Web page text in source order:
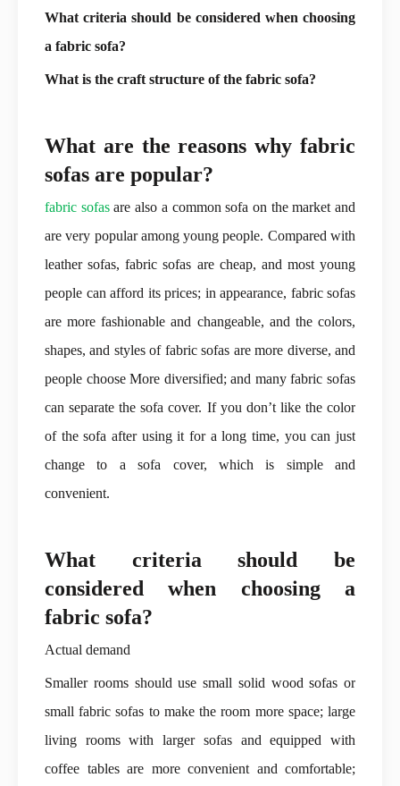
What criteria should be considered when choosing
a fabric sofa?
What is the craft structure of the fabric sofa?
What are the reasons why fabric
sofas are popular?
fabric sofasare also a common sofa on the market and
are very popular among young people. Compared with
leather sofas, fabric sofas are cheap, and most young
people can afford its prices; in appearance, fabric sofas
are more fashionable and changeable, and the colors,
shapes, and styles of fabric sofas are more diverse, and
people choose More diversified; and many fabric sofas
can separate the sofa cover. If you don’t like the color
of the sofa after using it for a long time, you can just
change to a sofa cover, which is simple and
convenient.
What criteria should be
considered when choosing a
fabric sofa?
Actual demand
Smaller rooms should use small solid wood sofas or
small fabric sofas to make the room more space; large
living rooms with larger sofas and equipped with
coffee tables are more convenient and comfortable;